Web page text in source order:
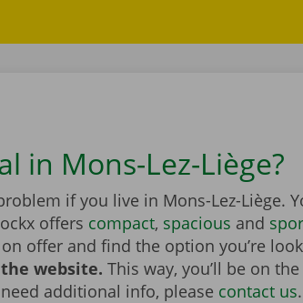
in Mons-Lez-Liège?
if you live in Mons-Lez-Liège.
offers compact, spacious and
offer and find the option you’re
website. This way, you’ll be on
additional info, please contact us